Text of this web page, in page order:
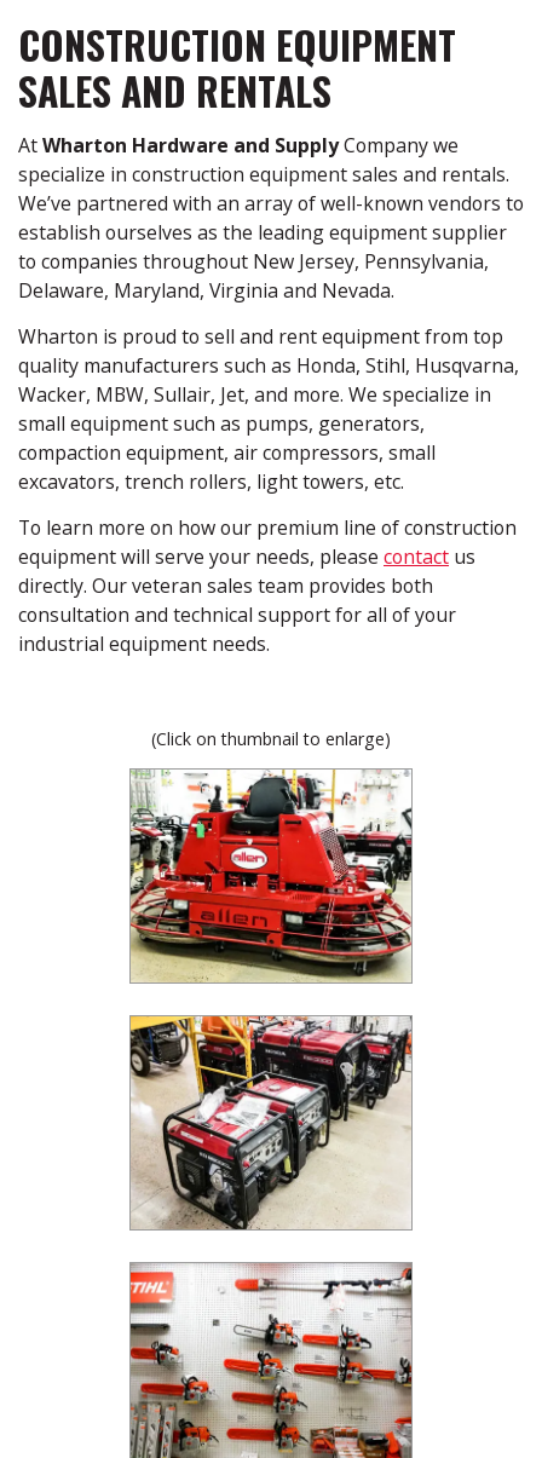
CONSTRUCTION EQUIPMENT
SALES AND RENTALS
AtWharton Hardware and SupplyCompany we
specialize in construction equipment sales and rentals.
We’ve partnered with an array of well-known vendors to
establish ourselves as the leading equipment supplier
to companies throughout New Jersey, Pennsylvania,
Delaware, Maryland, Virginia and Nevada.
Wharton is proud to sell and rent equipment from top
quality manufacturers such as Honda, Stihl, Husqvarna,
Wacker, MBW, Sullair, Jet, and more. We specialize in
small equipment such as pumps, generators,
compaction equipment, air compressors, small
excavators, trench rollers, light towers, etc.
To learn more on how our premium line of construction
equipment will serve your needs, please contact us
directly. Our veteran sales team provides both
consultation and technical support for all of your
industrial equipment needs.
(Click on thumbnail to enlarge)